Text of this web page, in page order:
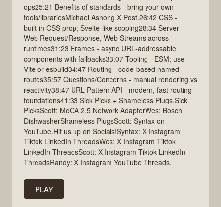
ops25:21 Benefits of standards - bring your own
tools/librariesMichael Asnong X Post.26:42 CSS -
built‑in CSS prop; Svelte‑like scoping28:34 Server -
Web Request/Response, Web Streams across
runtimes31:23 Frames - async URL‑addressable
components with fallbacks33:07 Tooling - ESM; use
Vite or esbuild34:47 Routing - code‑based named
routes35:57 Questions/Concerns - manual rendering vs
reactivity38:47 URL Pattern API - modern, fast routing
foundations41:33 Sick Picks + Shameless Plugs.Sick
PicksScott: MoCA 2.5 Network AdapterWes: Bosch
DishwasherShameless PlugsScott: Syntax on
YouTube.Hit us up on Socials!Syntax: X Instagram
Tiktok LinkedIn ThreadsWes: X Instagram Tiktok
LinkedIn ThreadsScott: X Instagram Tiktok LinkedIn
ThreadsRandy: X Instagram YouTube Threads.
PLAY